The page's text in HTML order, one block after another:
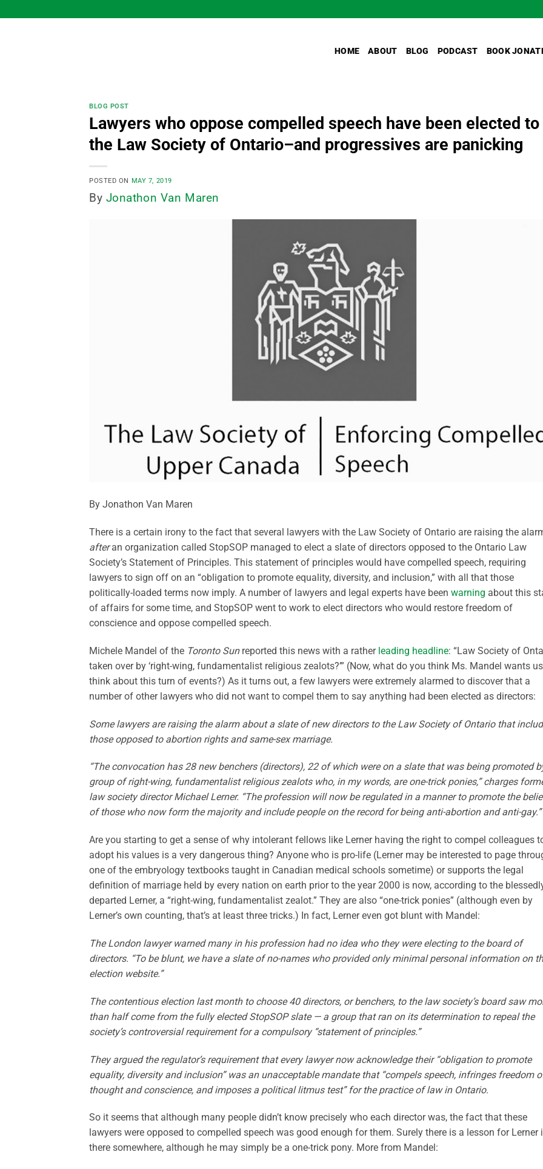
to
HOME ABOUT BLOG PODCAST BOOK
BLOG POST
Lawyers who oppose compelled speech have been elected to
the Law Society of Ontario–and progressives are panicking
POSTED ON MAY 7, 2019
By Jonathon Van Maren
By Jonathon Van Maren
There is a certain irony to the fact that several lawyers with the Law Society of Ontario are raising the
afteran organization called StopSOP managed to elect a slate of directors opposed to the Ontario Law
Society’s Statement of Principles. This statement of principles would have compelled speech, requiring
lawyers to sign off on an “obligation to promote equality, diversity, and inclusion,” with all that those
politically-loaded terms now imply. A number of lawyers and legal experts have been warning about this
of affairs for some time, and StopSOP went to work to elect directors who would restore freedom of
conscience and oppose compelled speech.
Michele Mandel of the Toronto Sunreported this news with a rather leading headline: “Law Society of
taken over by ‘right-wing, fundamentalist religious zealots?’” (Now, what do you think Ms. Mandel wants
think about this turn of events?) As it turns out, a few lawyers were extremely alarmed to discover that a
number of other lawyers who did not want to compel them to say anything had been elected as directors:
Some lawyers are raising the alarm about a slate of new directors to the Law Society of Ontario that
those opposed to abortion rights and same-sex marriage.
“The convocation has 28 new benchers (directors), 22 of which were on a slate that was being promoted
group of right-wing, fundamentalist religious zealots who, in my words, are one-trick ponies,” charges
law society director Michael Lerner. “The profession will now be regulated in a manner to promote the
of those who now form the majority and include people on the record for being anti-abortion and anti-gay.”
Are you starting to get a sense of why intolerant fellows like Lerner having the right to compel colleagues
adopt his values is a very dangerous thing? Anyone who is pro-life (Lerner may be interested to page
one of the embryology textbooks taught in Canadian medical schools sometime) or supports the legal
definition of marriage held by every nation on earth prior to the year 2000 is now, according to the
departed Lerner, a “right-wing, fundamentalist zealot.” They are also “one-trick ponies” (although even by
Lerner’s own counting, that’s at least three tricks.) In fact, Lerner even got blunt with Mandel:
The London lawyer warned many in his profession had no idea who they were electing to the board of
directors. “To be blunt, we have a slate of no-names who provided only minimal personal information on
election website.”
The contentious election last month to choose 40 directors, or benchers, to the law society’s board saw
than half come from the fully elected StopSOP slate — a group that ran on its determination to repeal the
society’s controversial requirement for a compulsory “statement of principles.”
They argued the regulator’s requirement that every lawyer now acknowledge their “obligation to promote
equality, diversity and inclusion” was an unacceptable mandate that “compels speech, infringes freedom
thought and conscience, and imposes a political litmus test” for the practice of law in Ontario.
So it seems that although many people didn’t know precisely who each director was, the fact that these
lawyers were opposed to compelled speech was good enough for them. Surely there is a lesson for Lerner
there somewhere, although he may simply be a one-trick pony. More from Mandel: